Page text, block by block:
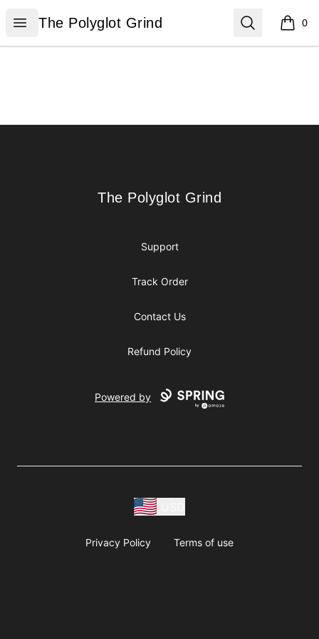
Open menu
The Polyglot Grind
The Polyglot Grind Search 0
items
The Polyglot Grind
The Polyglot Grind
Support
Track Order
Contact Us
Refund Policy
Powered by
Privacy Policy Terms of use